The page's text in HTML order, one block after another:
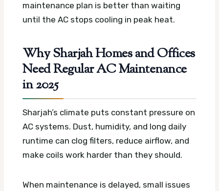
maintenance plan is better than waiting
until the AC stops cooling in peak heat.
Why Sharjah Homes and Offices
Need Regular AC Maintenance
in 2025
Sharjah’s climate puts constant pressure on
AC systems. Dust, humidity, and long daily
runtime can clog filters, reduce airflow, and
make coils work harder than they should.
When maintenance is delayed, small issues